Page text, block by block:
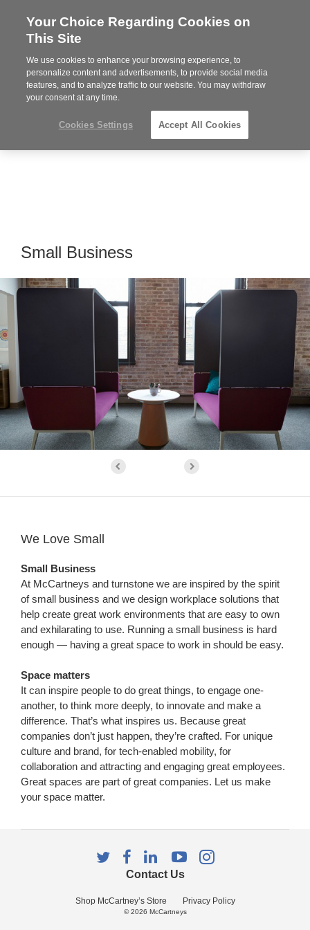
Steelcase
Dealer
MENU
Phone
814-944-8139
Small Business
We Love Small
Small Business
At McCartneys and turnstone we are inspired by the spirit
of small business and we design workplace solutions that
help create great work environments that are easy to own
and exhilarating to use. Running a small business is hard
enough — having a great space to work in should be easy.
Space matters
It can inspire people to do great things, to engage one-
another, to think more deeply, to innovate and make a
difference. That’s what inspires us. Because great
companies don’t just happen, they’re crafted. For unique
culture and brand, for tech-enabled mobility, for
collaboration and attracting and engaging great employees.
Great spaces are part of great companies. Let us make
your space matter.
Contact Us
Shop McCartney’s Store Privacy Policy
Follow
Twitter
Follow
us
Facebook
Follow
us
LinkedIn
Follow
YouTube
Follow
Instagram
© 2026 McCartneys
Your Choice Regarding Cookies on
This Site
We use cookies to enhance your browsing experience, to
personalize content and advertisements, to provide social media
features, and to analyze traffic to our website. You may withdraw
your consent at any time.
Cookies Settings Accept All Cookies